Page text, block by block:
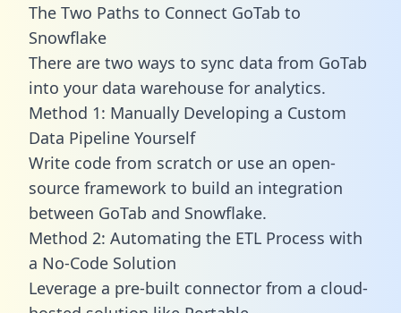
The Two Paths to Connect GoTab to
Snowflake
There are two ways to sync data from GoTab
into your data warehouse for analytics.
Method 1: Manually Developing a Custom
Data Pipeline Yourself
Write code from scratch or use an open-
source framework to build an integration
between GoTab and Snowflake.
Method 2: Automating the ETL Process with
a No-Code Solution
Leverage a pre-built connector from a cloud-